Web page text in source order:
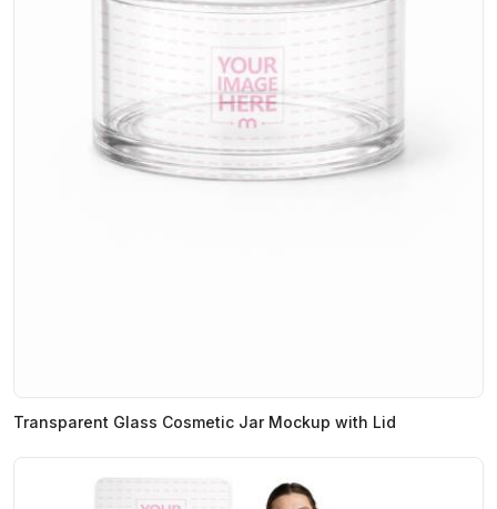
Transparent Glass Cosmetic Jar Mockup with Lid